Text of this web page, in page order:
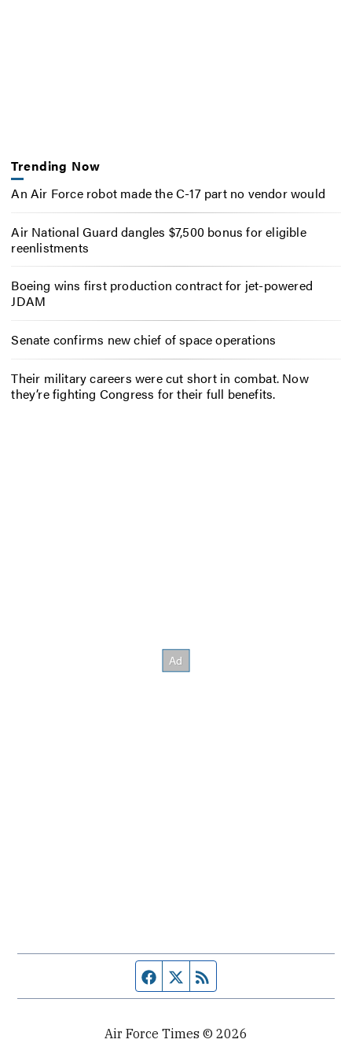
Trending Now
An Air Force robot made the C-17 part no vendor would
Air National Guard dangles $7,500 bonus for eligible
reenlistments
Boeing wins first production contract for jet-powered
JDAM
Senate confirms new chief of space operations
Their military careers were cut short in combat. Now
they’re fighting Congress for their full benefits.
Facebook page
Twitter feed
Air Force Times © 2026